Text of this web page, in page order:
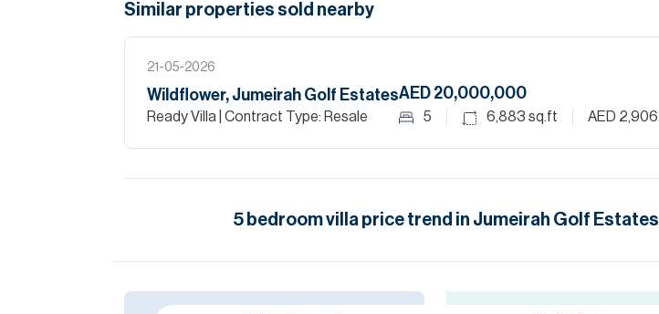
Similar properties sold nearby
21-05-2026
Wildflower, Jumeirah Golf Estates
Ready Villa | Contract Type: Resale
AED 20,000,000
5 6,883 sq.ft AED 2,906
5 bedroomvilla price trend in Jumeirah Golf Estates